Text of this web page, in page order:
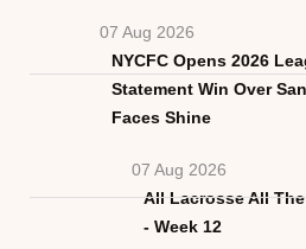
07 Aug 2026
NYCFC Opens 2026
Statement Win Over
Faces Shine
07 Aug 2026
All Lacrosse All
- Week 12